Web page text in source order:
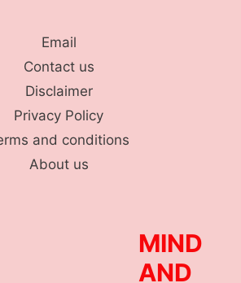
Email
Contact us
Disclaimer
Privacy Policy
and conditions
About us
MIND
AND